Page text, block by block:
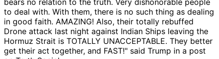
to deal with. With them, there is no such thing as dealing
in good faith. AMAZING! Also, their totally rebuffed
Drone attack last night against Indian Ships leaving the
Hormuz Strait is TOTALLY UNACCEPTABLE. They better
get their act together, and FAST!" said Trump in a post